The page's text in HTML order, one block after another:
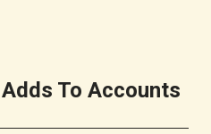
To Accounts